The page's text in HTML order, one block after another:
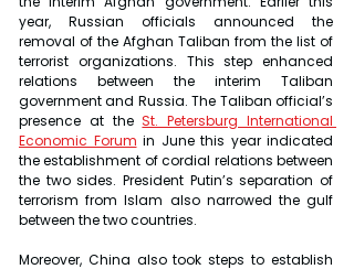
year, Russian officials announced the
removal of the Afghan Taliban from the list of
terrorist organizations. This step enhanced
relations between the interim Taliban
government and Russia. The Taliban official’s
presence at the St. Petersburg International
Economic Forum in June this year indicated
the establishment of cordial relations between
the two sides. President Putin’s separation of
terrorism from Islam also narrowed the gulf
between the two countries.
Moreover, China also took steps to establish